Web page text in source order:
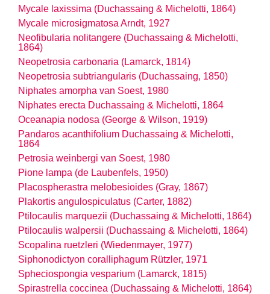
Mycale laxissima (Duchassaing & Michelotti, 1864)
Mycale microsigmatosa Arndt, 1927
Neofibularia nolitangere (Duchassaing & Michelotti,
1864)
Neopetrosia carbonaria (Lamarck, 1814)
Neopetrosia subtriangularis (Duchassaing, 1850)
Niphates amorpha van Soest, 1980
Niphates erecta Duchassaing & Michelotti, 1864
Oceanapia nodosa (George & Wilson, 1919)
Pandaros acanthifolium Duchassaing & Michelotti,
1864
Petrosia weinbergi van Soest, 1980
Pione lampa (de Laubenfels, 1950)
Placospherastra melobesioides (Gray, 1867)
Plakortis angulospiculatus (Carter, 1882)
Ptilocaulis marquezii (Duchassaing & Michelotti, 1864)
Ptilocaulis walpersii (Duchassaing & Michelotti, 1864)
Scopalina ruetzleri (Wiedenmayer, 1977)
Siphonodictyon coralliphagum Rützler, 1971
Spheciospongia vesparium (Lamarck, 1815)
Spirastrella coccinea (Duchassaing & Michelotti, 1864)